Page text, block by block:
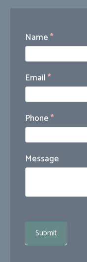
Contact
Us
Name*
Email*
Phone*
Message
Submit